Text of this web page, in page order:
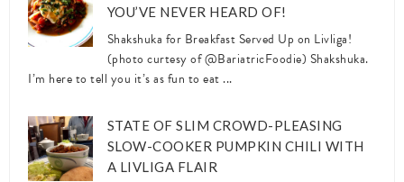
YOU’VE NEVER HEARD OF!
Shakshuka for Breakfast Served Up on Livliga!
(photo curtesy of @BariatricFoodie) Shakshuka.
I’m here to tell you it’s as fun to eat ...
STATE OF SLIM CROWD-PLEASING
SLOW-COOKER PUMPKIN CHILI WITH
A LIVLIGA FLAIR